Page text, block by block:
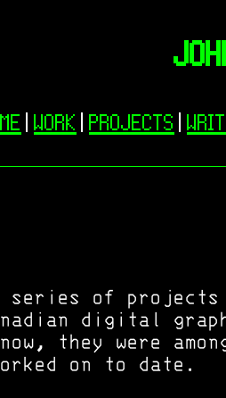
|WORK|PROJECTS|
series of
digital
they were
on to date.